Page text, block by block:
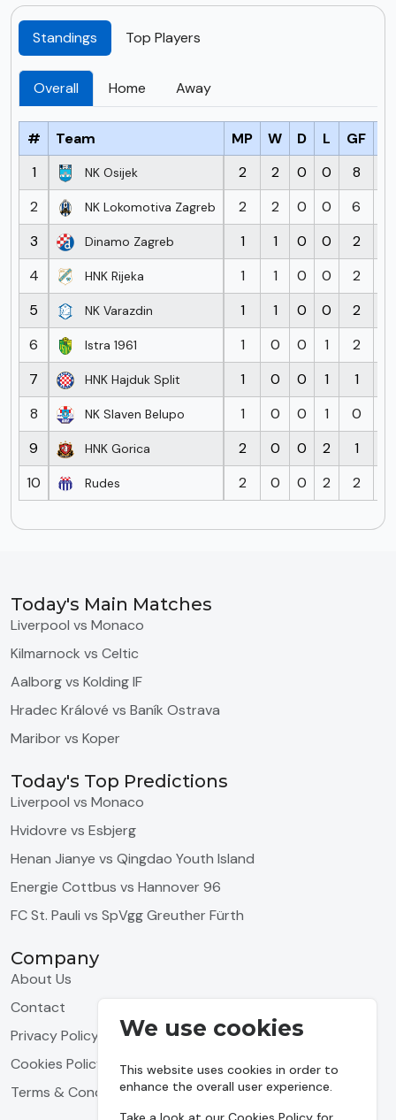
We use cookies
This website uses cookies in order to
enhance the overall user experience.
Standings Top Players
Overall Home Away
# Team MP W D L GF
1
NK Osijek 2 2 0 0 8
2
NK Lokomotiva Zagreb 2 2 0 0 6
3
Dinamo Zagreb 1 1 0 0 2
4
HNK Rijeka 1 1 0 0 2
5
NK Varazdin 1 1 0 0 2
6
Istra 1961 1 0 0 1 2
7
HNK Hajduk Split 1 0 0 1 1
8
NK Slaven Belupo 1 0 0 1 0
9
HNK Gorica 2 0 0 2 1
10
Rudes 2 0 0 2 2
Today's Main Matches
Liverpool vs Monaco
Kilmarnock vs Celtic
Aalborg vs Kolding IF
Hradec Králové vs Baník Ostrava
Maribor vs Koper
Today's Top Predictions
Liverpool vs Monaco
Hvidovre vs Esbjerg
Henan Jianye vs Qingdao Youth Island
Energie Cottbus vs Hannover 96
FC St. Pauli vs SpVgg Greuther Fürth
Company
About Us
Contact
Privacy Policy
Cookies Policy
Terms & Conditions